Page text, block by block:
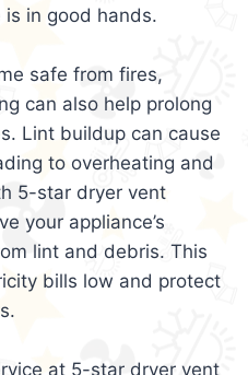
in good hands.
safe from fires,
can also help prolong
Lint buildup can cause
to overheating and
5-star dryer vent
your appliance’s
lint and debris. This
bills low and protect
at 5-star dryer vent